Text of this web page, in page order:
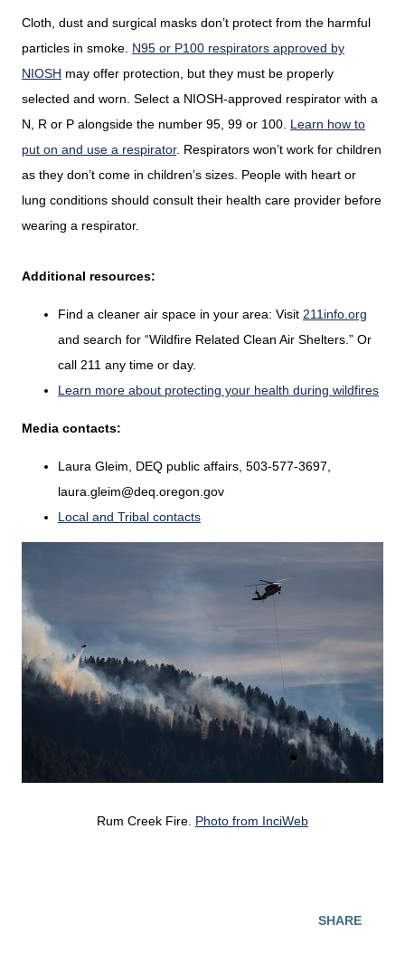
Cloth, dust and surgical masks don’t protect from the harmful
particles in smoke. N95 or P100 respirators approved by
NIOSH may offer protection, but they must be properly
selected and worn. Select a NIOSH-approved respirator with a
N, R or P alongside the number 95, 99 or 100. Learn how to
put on and use a respirator. Respirators won’t work for children
as they don’t come in children’s sizes. People with heart or
lung conditions should consult their health care provider before
wearing a respirator.
Additional resources:
Find a cleaner air space in your area: Visit 211info.org
and search for “Wildfire Related Clean Air Shelters.” Or
call 211 any time or day.
Learn more about protecting your health during wildfires
Media contacts:
Laura Gleim, DEQ public affairs, 503-577-3697,
laura.gleim@deq.oregon.gov
Local and Tribal contacts
Rum Creek Fire. Photo from InciWeb
SHARE